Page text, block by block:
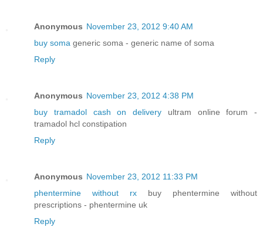
Anonymous November 23, 2012 9:40 AM
buy soma generic soma - generic name of soma
Reply
Anonymous November 23, 2012 4:38 PM
buy tramadol cash on delivery ultram online forum -
tramadol hcl constipation
Reply
Anonymous November 23, 2012 11:33 PM
phentermine without rx buy phentermine without
prescriptions - phentermine uk
Reply